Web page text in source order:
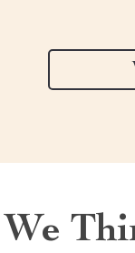
We